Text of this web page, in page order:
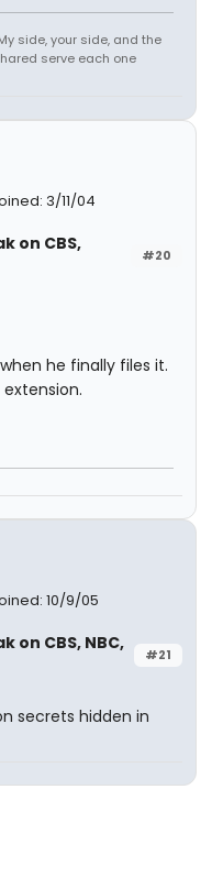
side, your side, and the
serve each one
3/11/04
#20
on CBS,
he finally files it.
10/9/05
#21
on CBS, NBC,
secrets hidden in